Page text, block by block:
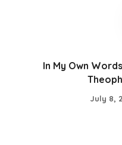
In My Own
July 8,